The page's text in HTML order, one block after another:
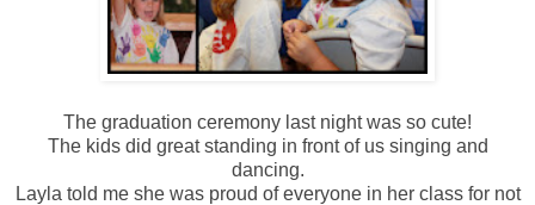
The graduation ceremony last night was so cute!
The kids did great standing in front of us singing and
dancing.
Layla told me she was proud of everyone in her class for not